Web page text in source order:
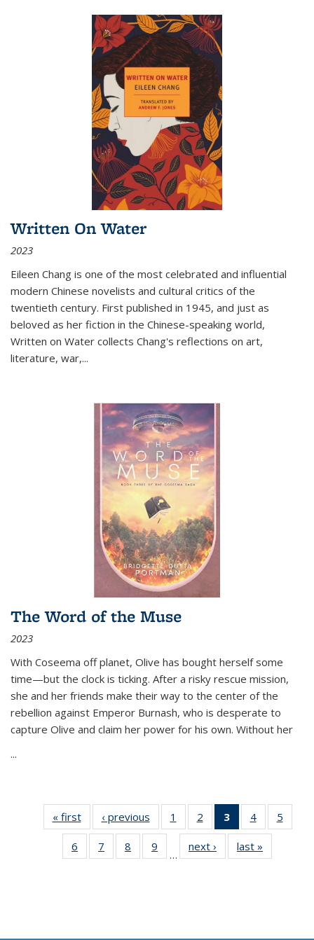
Written On Water
2023
Eileen Chang is one of the most celebrated and influential
modern Chinese novelists and cultural critics of the
twentieth century. First published in 1945, and just as
beloved as her fiction in the Chinese-speaking world,
Written on Water collects Chang's reflections on art,
literature, war,...
The Word of the Muse
2023
With Coseema off planet, Olive has bought herself some
time—but the clock is ticking. After a risky rescue mission,
she and her friends make their way to the center of the
rebellion against Emperor Burnash, who is desperate to
capture Olive and claim her power for his own. Without her
...
« first
Thumbnail
list:
Publications
‹ previous
Thumbnail
list:
Publications
1
of 11
Thumbnail
list:
Publications
2
of 11
Thumbnail
list:
Publications
3
of 11
Thumbnail
list:
Publications
4
of 11
Thumbnail
Publications
5
6
of 11
Thumbnail
7
of 11
Thumbnail
8
of 11
Thumbnail
9
of 11
Thumbnail
…
next ›
Thumbnail
list:
last »